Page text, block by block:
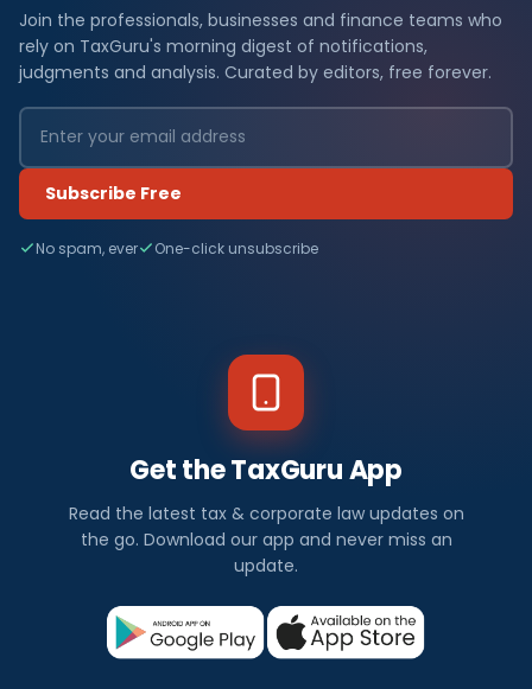
Join the professionals, businesses and finance teams who
rely on TaxGuru's morning digest of notifications,
judgments and analysis. Curated by editors, free forever.
Subscribe Free
No spam, ever One-click unsubscribe
Get the TaxGuru App
Read the latest tax & corporate law updates on
the go. Download our app and never miss an
update.